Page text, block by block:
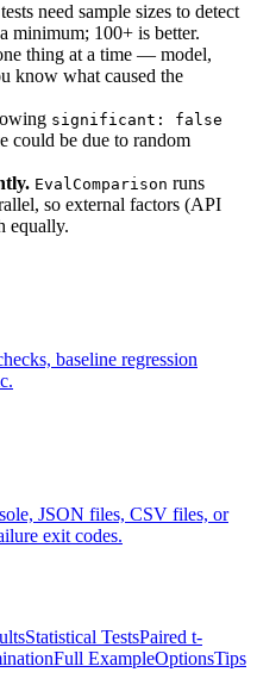
need sample sizes to detect
minimum; 100+ is better.
thing at a time — model,
know what caused the
significant: false
could be due to random
EvalComparison runs
so external factors (API
equally.
baseline regression
JSON files, CSV files, or
exit codes.
Statistical TestsPaired t-
Full ExampleOptionsTips